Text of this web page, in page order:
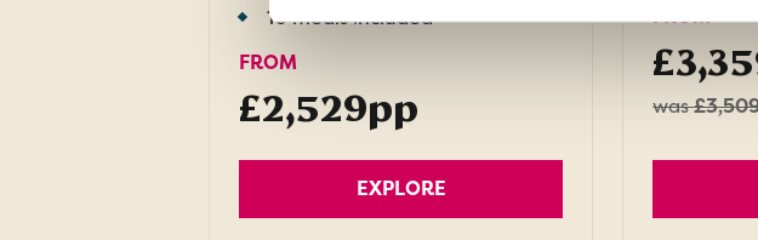
10 meals included
FROM
£2,529pp
EXPLORE
FROM
was